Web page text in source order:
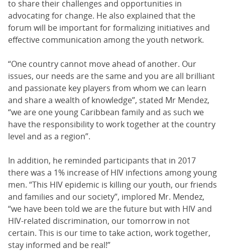
to share their challenges and opportunities in
advocating for change. He also explained that the
forum will be important for formalizing initiatives and
effective communication among the youth network.
“One country cannot move ahead of another. Our
issues, our needs are the same and you are all brilliant
and passionate key players from whom we can learn
and share a wealth of knowledge”, stated Mr Mendez,
“we are one young Caribbean family and as such we
have the responsibility to work together at the country
level and as a region”.
In addition, he reminded participants that in 2017
there was a 1% increase of HIV infections among young
men. “This HIV epidemic is killing our youth, our friends
and families and our society”, implored Mr. Mendez,
“we have been told we are the future but with HIV and
HIV-related discrimination, our tomorrow in not
certain. This is our time to take action, work together,
stay informed and be real!”